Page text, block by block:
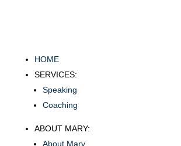
HOME
SERVICES:
Speaking
Coaching
ABOUT MARY:
About Mary